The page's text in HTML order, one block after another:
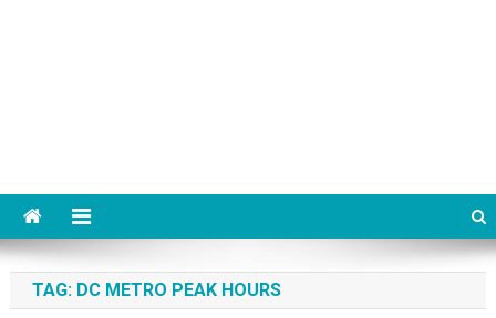
TAG: DC METRO PEAK HOURS